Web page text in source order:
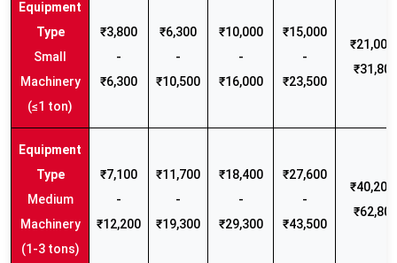
Small
Machinery
(≤1 ton)
₹3,800
-
₹6,300
₹6,300
-
₹10,500
₹10,000
-
₹16,000
₹15,000
-
₹23,500
₹21,000
₹31,800
Medium
Machinery
(1-3 tons)
₹7,100
-
₹12,200
₹11,700
-
₹19,300
₹18,400
-
₹29,300
₹27,600
-
₹43,500
₹40,200
₹62,800